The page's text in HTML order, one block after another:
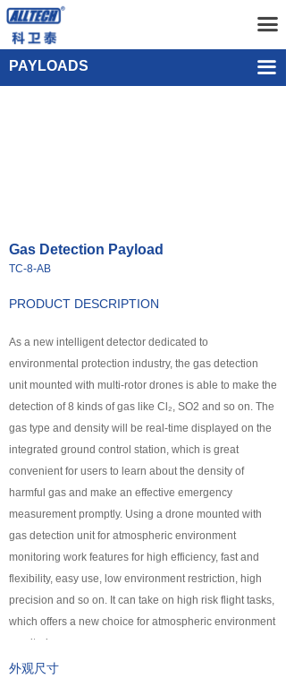
끀
Home
UAV
넸 Anti UAV Systems
넸UAV Remote Command and Management Platform
넸UAV Cluster Technology
넸GCS
넸 Payloads
COFDM
application
넸Police＆law enforcement
넸Industry Security
넸 Emergency Rescue
PAYLOADS 끀
Gas Detection Payload TC-8-AB
Single-point Water Quality Sampling Payload UEF-WS-
PRODUCT DESCRIPTION
As a new intelligent detector dedicated to
environmental protection industry, the gas detection
unit mounted with multi-rotor drones is able to make the
detection of 8 kinds of gas like Cl₂, SO2 and so on. The
gas type and density will be real-time displayed on the
integrated ground control station, which is great
convenient for users to learn about the density of
harmful gas and make an effective emergency
measurement promptly. Using a drone mounted with
gas detection unit for atmospheric environment
monitoring work features for high efficiency, fast and
flexibility, easy use, low environment restriction, high
precision and so on. It can take on high risk flight tasks,
which offers a new choice for atmospheric environment
monitoring.
外观尺寸
Gas Detection Payload
TC-8-AB